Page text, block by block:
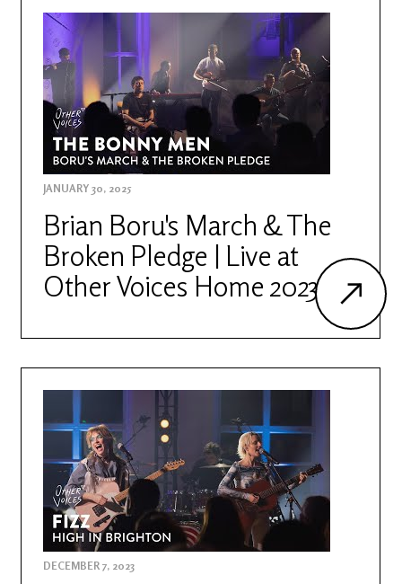
JANUARY 30, 2025
Brian Boru's March & The
Broken Pledge | Live at
Other Voices Home 2023
DECEMBER 7, 2023